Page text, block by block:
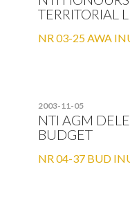
TERRITORIAL
NR 03-25 AWA
2003-11-05
NTI AGM
BUDGET
NR 04-37 BUD